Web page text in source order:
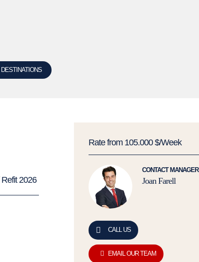
DESTINATIONS
2026
Rate from 105.000 $/Week
CONTACT MANAGER
Joan Farell
CALL US
EMAIL OUR TEAM